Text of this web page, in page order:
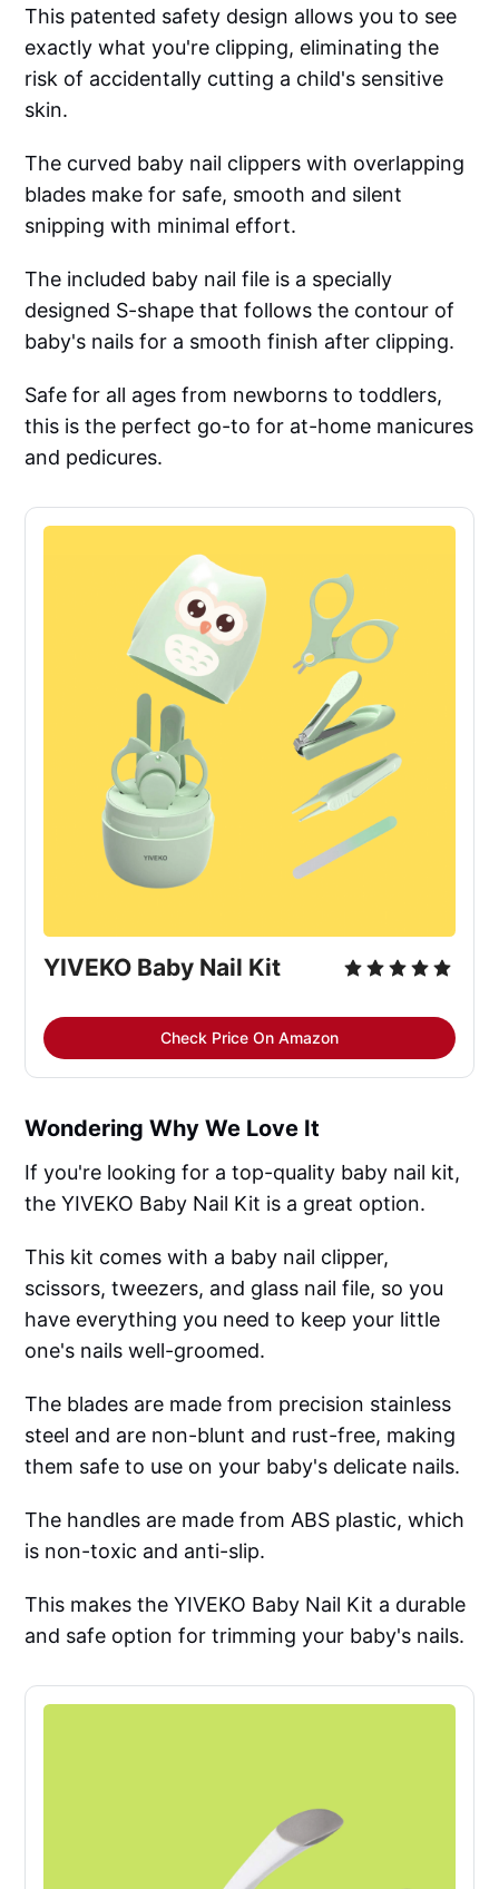
This patented safety design allows you to see
exactly what you're clipping, eliminating the
risk of accidentally cutting a child's sensitive
skin.
The curved baby nail clippers with overlapping
blades make for safe, smooth and silent
snipping with minimal effort.
The included baby nail file is a specially
designed S-shape that follows the contour of
baby's nails for a smooth finish after clipping.
Safe for all ages from newborns to toddlers,
this is the perfect go-to for at-home manicures
and pedicures.
YIVEKO Baby Nail Kit
Check Price On Amazon
Wondering Why We Love It
If you're looking for a top-quality baby nail kit,
the YIVEKO Baby Nail Kit is a great option.
This kit comes with a baby nail clipper,
scissors, tweezers, and glass nail file, so you
have everything you need to keep your little
one's nails well-groomed.
The blades are made from precision stainless
steel and are non-blunt and rust-free, making
them safe to use on your baby's delicate nails.
The handles are made from ABS plastic, which
is non-toxic and anti-slip.
This makes the YIVEKO Baby Nail Kit a durable
and safe option for trimming your baby's nails.